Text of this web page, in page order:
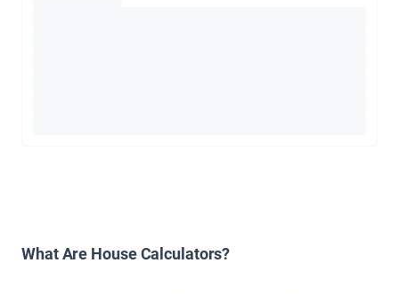
What Are House Calculators?